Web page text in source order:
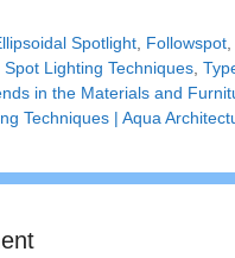
Spotlight Followspot
,Spot Lighting Techniques ,
in the Materials and
Techniques | Aqua